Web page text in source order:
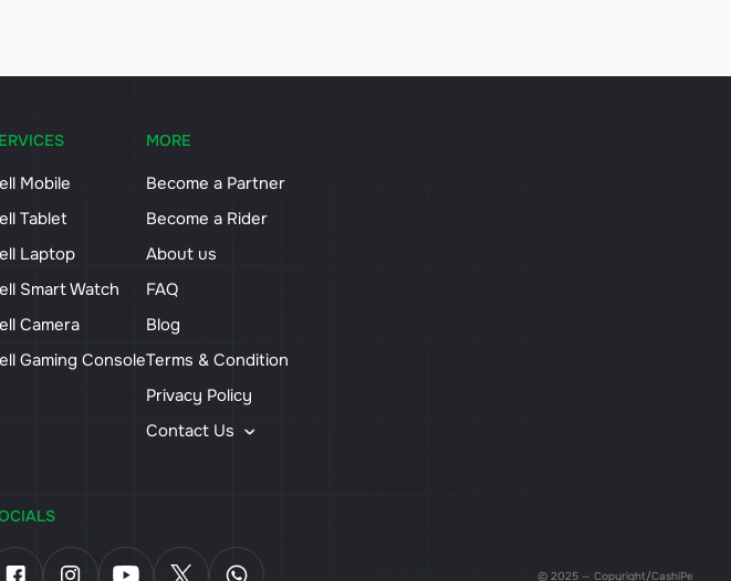
Mobile
Tablet
Laptop
Smart Watch
Camera
Gaming Console
MORE
Become a Partner
Become a Rider
About us
FAQ
Blog
Terms & Condition
Privacy Policy
Contact Us
© 2025 — Copyright/CashiPe